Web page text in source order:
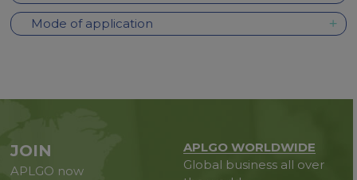
Mode of application
JOIN
APLGO now
APLGO WORLDWIDE
Global business all over